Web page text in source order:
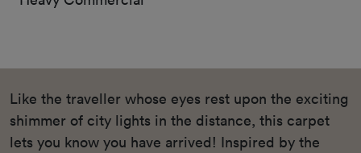
Like the traveller whose eyes rest upon the exciting
shimmer of city lights in the distance, this carpet
lets you know you have arrived! Inspired by the